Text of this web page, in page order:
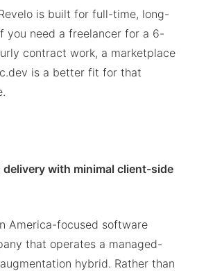
is built for full-time, long-
you need a freelancer for a 6-
contract work, a marketplace
is a better fit for that
delivery with minimal client-side
America-focused software
that operates a managed-
hybrid. Rather than